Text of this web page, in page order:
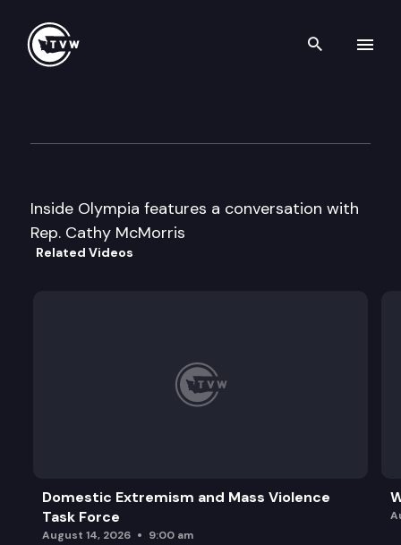
Search
Inside Olympia features a conversation with
Rep. Cathy McMorris
Related Videos
Domestic Extremism and Mass Violence
Task Force
August 14, 2026 9:00 am